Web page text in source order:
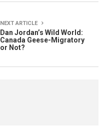
NEXT ARTICLE
Dan Jordan’s Wild World:
Canada Geese-Migratory
or Not?